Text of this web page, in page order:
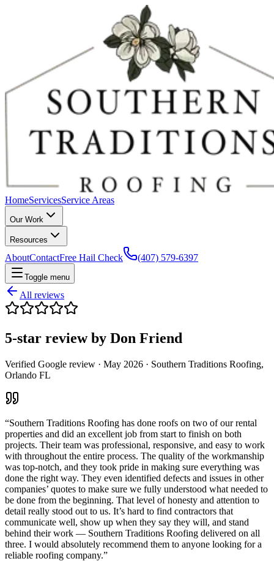
HomeServicesService Areas
Our Work
Resources
AboutContactFree Hail Check (407) 579-6397
Toggle menu
All reviews
5-star review by Don Friend
Verified Google review · May 2026 · Southern Traditions Roofing,
Orlando FL
“Southern Traditions Roofing has done roofs on two of our rental
properties and did an excellent job from start to finish on both
projects. Their team was professional, responsive, and easy to work
with throughout the entire process. The quality of the workmanship
was top-notch, and they took pride in making sure everything was
done the right way. They even identified defects and issues in other
companies’ quotes to make sure we fully understood what needed to
be done from the beginning. That level of honesty and attention to
detail really stood out to us. It’s hard to find contractors that
communicate well, show up when they say they will, and stand
behind their work — Southern Traditions Roofing delivered on all
three. I would absolutely recommend them to anyone looking for a
reliable roofing company.”